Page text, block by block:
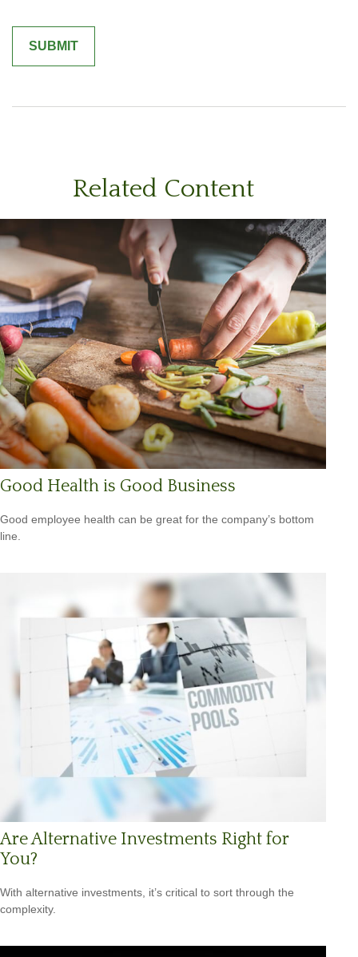
Related Content
Good Health is Good Business
Good employee health can be great for the company’s bottom
line.
Are Alternative Investments Right for
You?
With alternative investments, it’s critical to sort through the
complexity.